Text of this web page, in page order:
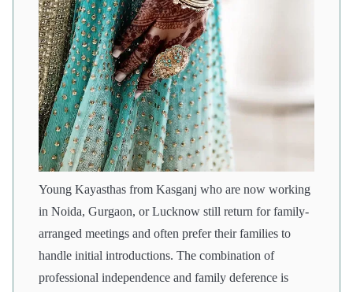
Young Kayasthas from Kasganj who are now working
in Noida, Gurgaon, or Lucknow still return for family-
arranged meetings and often prefer their families to
handle initial introductions. The combination of
professional independence and family deference is